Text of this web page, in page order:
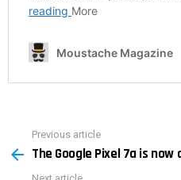
more
Previous article
The Google Pixel 7a is